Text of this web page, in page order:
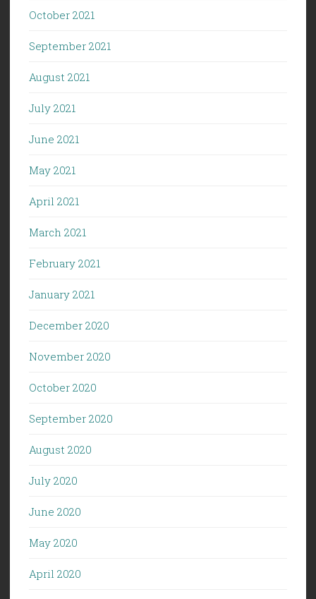
October 2021
September 2021
August 2021
July 2021
June 2021
May 2021
April 2021
March 2021
February 2021
January 2021
December 2020
November 2020
October 2020
September 2020
August 2020
July 2020
June 2020
May 2020
April 2020